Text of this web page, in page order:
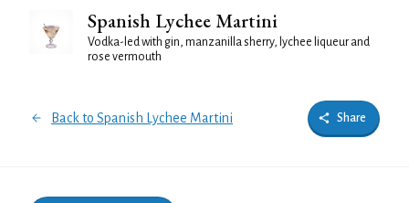
Spanish Lychee Martini
Vodka-led with gin, manzanilla sherry, lychee liqueur and
rose vermouth
Back to Spanish Lychee Martini Share